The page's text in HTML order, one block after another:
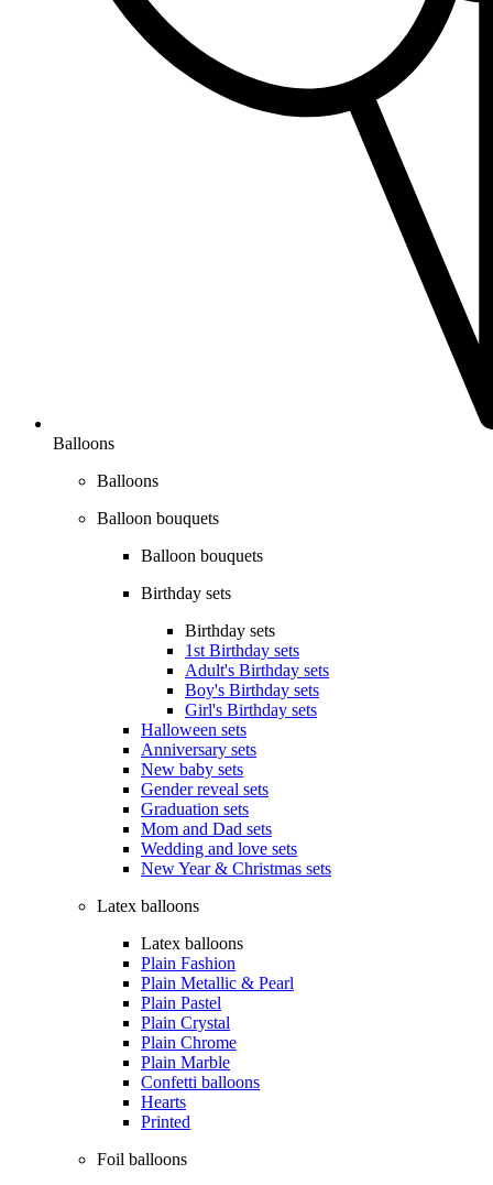
Balloons
Balloons
Balloon bouquets
Balloon bouquets
Birthday sets
Birthday sets
1st Birthday sets
Adult's Birthday sets
Boy's Birthday sets
Girl's Birthday sets
Halloween sets
Anniversary sets
New baby sets
Gender reveal sets
Graduation sets
Mom and Dad sets
Wedding and love sets
New Year & Christmas sets
Latex balloons
Latex balloons
Plain Fashion
Plain Metallic & Pearl
Plain Pastel
Plain Crystal
Plain Chrome
Plain Marble
Confetti balloons
Hearts
Printed
Foil balloons